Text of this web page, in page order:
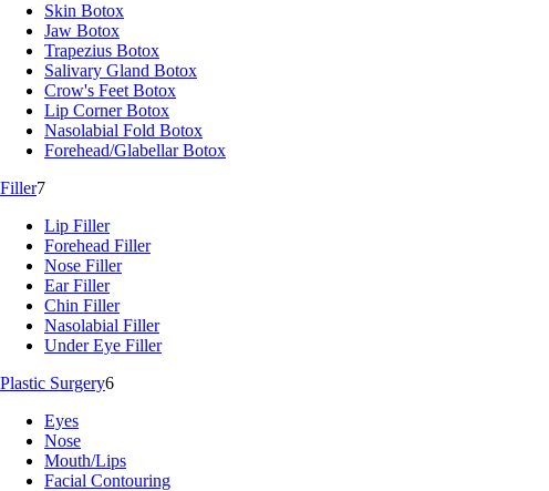
Skin Botox
Jaw Botox
Trapezius Botox
Salivary Gland Botox
Crow's Feet Botox
Lip Corner Botox
Nasolabial Fold Botox
Forehead/Glabellar Botox
Filler7
Lip Filler
Forehead Filler
Nose Filler
Ear Filler
Chin Filler
Nasolabial Filler
Under Eye Filler
Plastic Surgery6
Eyes
Nose
Mouth/Lips
Facial Contouring